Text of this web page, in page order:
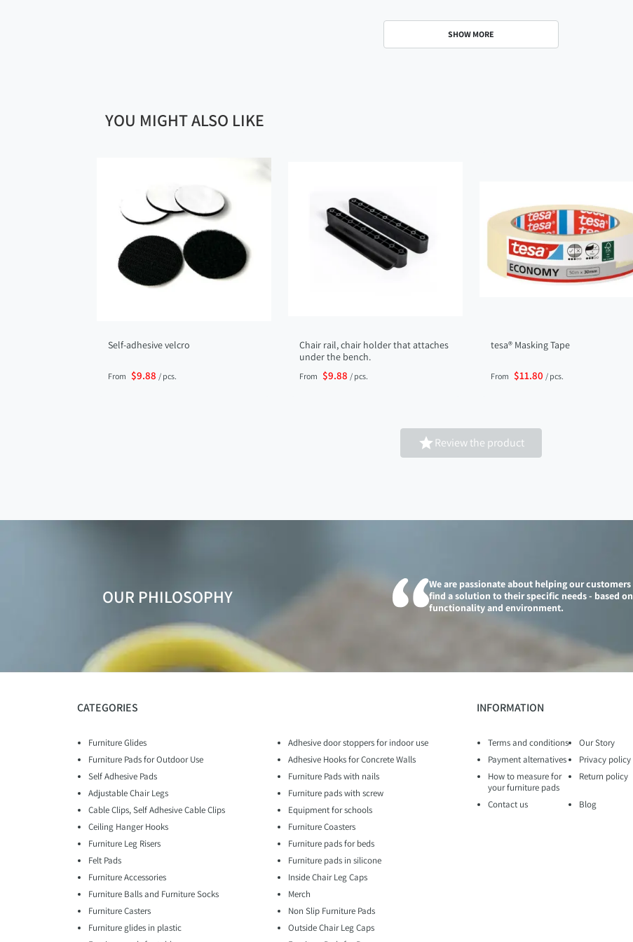
SHOW MORE
YOU MIGHT ALSO LIKE
Self-adhesive velcro
From $9.88 / pcs.
Chair rail, chair holder that attaches
under the bench.
From $9.88 / pcs.
tesa® Masking Tape
From $11.80 / pcs.
Review the product
OUR PHILOSOPHY
We are passionate about helping our customers
find a solution to their specific needs - based on
functionality and environment.
CATEGORIES
Furniture Glides
Furniture Pads for Outdoor Use
Self Adhesive Pads
Adjustable Chair Legs
Cable Clips, Self Adhesive Cable Clips
Ceiling Hanger Hooks
Furniture Leg Risers
Felt Pads
Furniture Accessories
Furniture Balls and Furniture Socks
Furniture Casters
Furniture glides in plastic
Adhesive door stoppers for indoor use
Adhesive Hooks for Concrete Walls
Furniture Pads with nails
Furniture pads with screw
Equipment for schools
Furniture Coasters
Furniture pads for beds
Furniture pads in silicone
Inside Chair Leg Caps
Merch
Non Slip Furniture Pads
Outside Chair Leg Caps
INFORMATION
Terms and conditions
Our Story
Payment alternatives
Privacy policy
How to measure for
your furniture pads
Return policy
Contact us Blog